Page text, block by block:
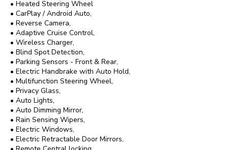
• Heated Steering Wheel
• CarPlay / Android Auto,
• Reverse Camera,
• Adaptive Cruise Control,
• Wireless Charger,
• Blind Spot Detection,
• Parking Sensors - Front & Rear,
• Electric Handbrake with Auto Hold,
• Multifunction Steering Wheel,
• Privacy Glass,
• Auto Lights,
• Auto Dimming Mirror,
• Rain Sensing Wipers,
• Electric Windows,
• Electric Retractable Door Mirrors,